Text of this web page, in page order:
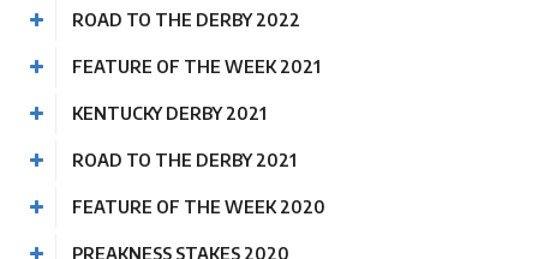
ROAD TO THE DERBY 2022
FEATURE OF THE WEEK 2021
KENTUCKY DERBY 2021
ROAD TO THE DERBY 2021
FEATURE OF THE WEEK 2020
PREAKNESS STAKES 2020